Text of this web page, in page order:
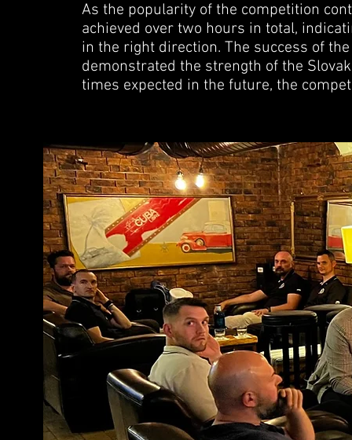
As the popularity of the competition
achieved over two hours in total,
in the right direction. The success of
demonstrated the strength of the
times expected in the future, the